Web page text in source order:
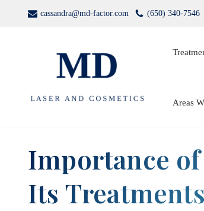
cassandra@md-factor.com (650) 340-7546
Wrinkle Relaxers
Laser Hair Removal
Areas
Importance
Its Treatments